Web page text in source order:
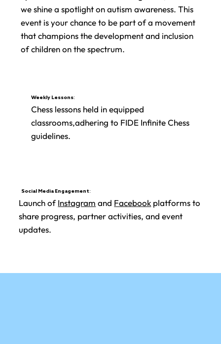
we shine a spotlight on autism awareness. This
event is your chance to be part of a movement
that champions the development and inclusion
of children on the spectrum.
Weekly Lessons:
Chess lessons held in equipped
classrooms,adhering to FIDE Infinite Chess
guidelines.
Social Media Engagement:
Launch ofInstagram and Facebook platforms to
share progress, partner activities, and event
updates.